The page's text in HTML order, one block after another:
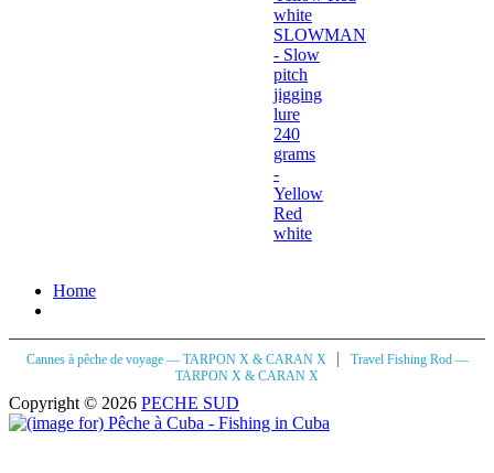
SLOWMAN
- Slow
pitch
jigging
lure
240
grams
-
Yellow
Red
white
Home
Cannes à pêche de voyage — TARPON X & CARAN X |
Travel Fishing Rod —
TARPON X & CARAN X
Copyright © 2026 PECHE SUD